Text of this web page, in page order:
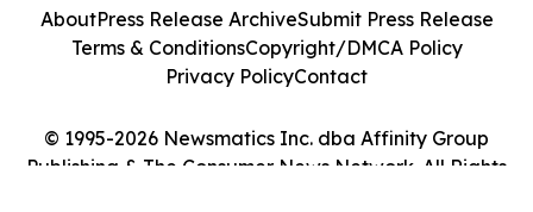
© 1995-2026 Newsmatics Inc. dba Affinity Group
Publishing & The Consumer News Network. All Rights
AboutPress Release ArchiveSubmit Press Release
Terms & ConditionsCopyright/DMCA Policy
Privacy PolicyContact